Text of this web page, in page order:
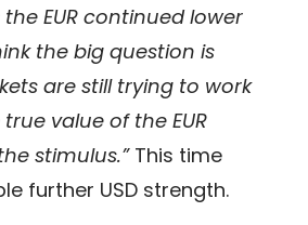
EUR continued lower
the big question is
are still trying to work
value of the EUR
stimulus.” This time
further USD strength.